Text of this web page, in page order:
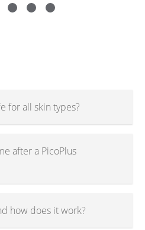
for all skin types?
after a PicoPlus
how does it work?